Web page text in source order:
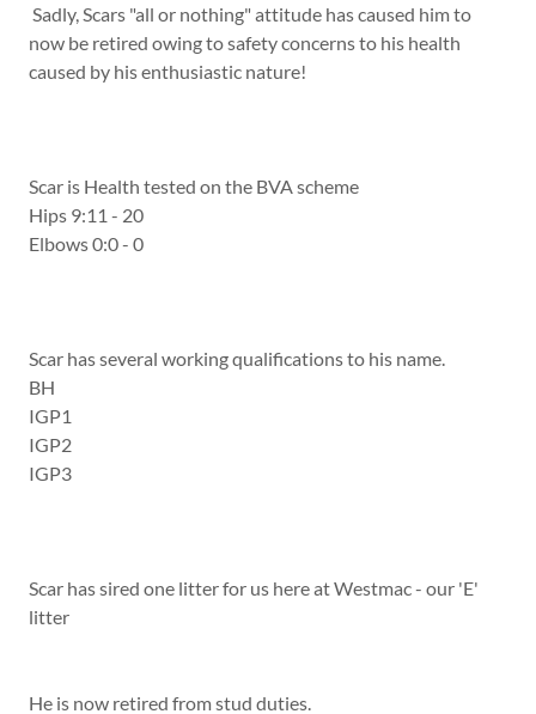
Sadly, Scars "all or nothing" attitude has caused him to
now be retired owing to safety concerns to his health
caused by his enthusiastic nature!
Scar is Health tested on the BVA scheme
Hips 9:11 - 20
Elbows 0:0 - 0
Scar has several working qualifications to his name.
BH
IGP1
IGP2
IGP3
Scar has sired one litter for us here at Westmac - our 'E'
litter
He is now retired from stud duties.